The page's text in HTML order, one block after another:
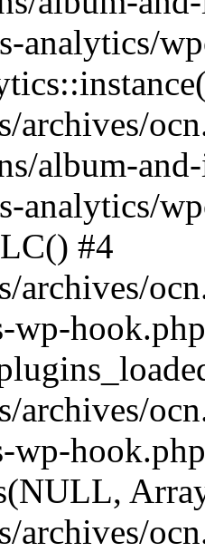
analytics/
archives/
album-
analytics/
#4
archives/
wp-
archives/
wp-
archives/